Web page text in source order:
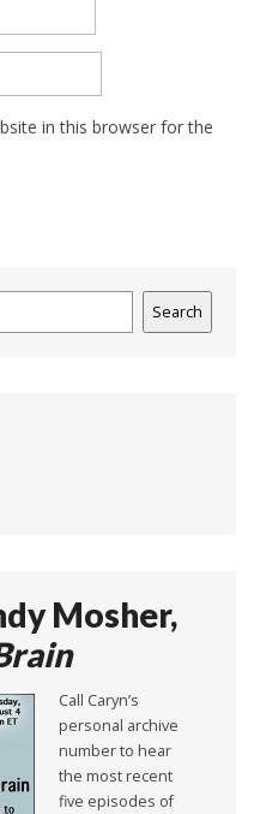
in this browser for the
Search
Mosher,
Call Caryn’s
personal archive
number to hear
the most recent
five episodes of